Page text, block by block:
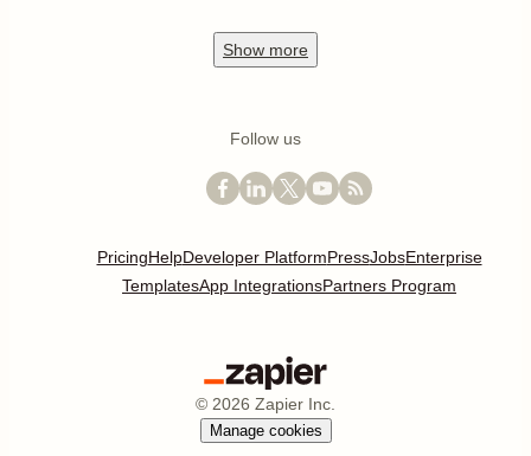
Show more
Follow us
PricingHelpDeveloper PlatformPressJobsEnterprise
TemplatesApp IntegrationsPartners Program
© 2026 Zapier Inc.
Manage cookies